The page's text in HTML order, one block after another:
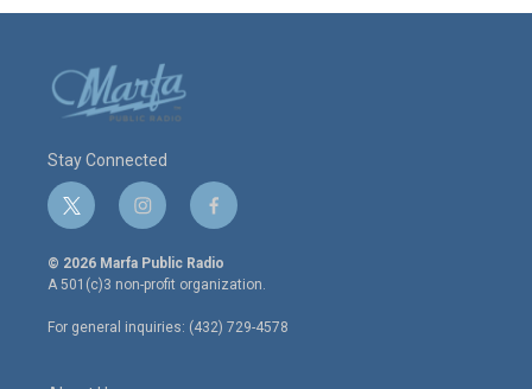
Stay Connected
t
w
i
t
e
r
i
n
s
t
a
g
r
f
a
c
e
o
o
© 2026 Marfa Public Radio
A 501(c)3 non-profit organization.
For general inquiries: (432) 729-4578